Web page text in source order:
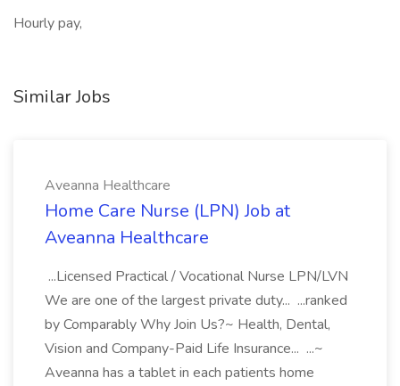
Hourly pay,
Similar Jobs
Aveanna Healthcare
Home Care Nurse (LPN) Job at
Aveanna Healthcare
...Licensed Practical / Vocational Nurse LPN/LVN
We are one of the largest private duty... ...ranked
by Comparably Why Join Us?~ Health, Dental,
Vision and Company-Paid Life Insurance... ...~
Aveanna has a tablet in each patients home